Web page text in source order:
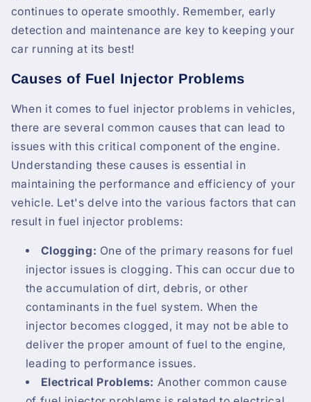
continues to operate smoothly. Remember, early
detection and maintenance are key to keeping your
car running at its best!
Causes of Fuel Injector Problems
When it comes to fuel injector problems in vehicles,
there are several common causes that can lead to
issues with this critical component of the engine.
Understanding these causes is essential in
maintaining the performance and efficiency of your
vehicle. Let's delve into the various factors that can
result in fuel injector problems:
Clogging: One of the primary reasons for fuel
injector issues is clogging. This can occur due to
the accumulation of dirt, debris, or other
contaminants in the fuel system. When the
injector becomes clogged, it may not be able to
deliver the proper amount of fuel to the engine,
leading to performance issues.
Electrical Problems: Another common cause